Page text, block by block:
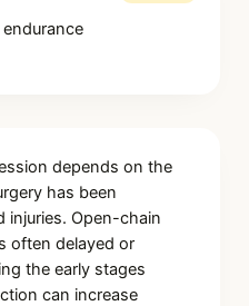
depends on the
has been
injuries. Open-chain
often delayed or
the early stages
can increase